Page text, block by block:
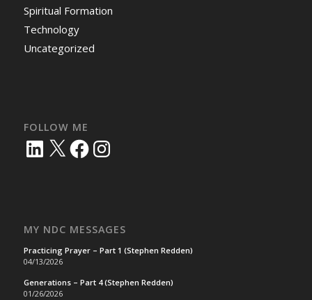
Spiritual Formation
Technology
Uncategorized
FOLLOW ME
LinkedIn
X FacebookInstagram
MY NDC MESSAGES
Practicing Prayer – Part 1 (Stephen Redden)
04/13/2026
Generations – Part 4 (Stephen Redden)
01/26/2026